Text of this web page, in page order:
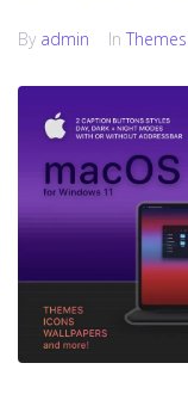
By admin In Themes